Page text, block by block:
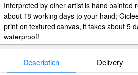
Interpreted by other artist is hand painted
about 18 working days to your hand;
print on textured canvas, it takes about 5
waterproof!
Description Delivery